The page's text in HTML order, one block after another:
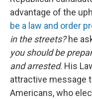
advantage of the
be a law and order
in the streets?he
you should be
and arrested. His
attractive message
Americans, who